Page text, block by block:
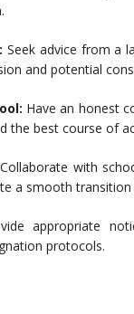
Seek advice from a
and potential
Have an honest
the best course of
Collaborate with
a smooth
appropriate
protocols.